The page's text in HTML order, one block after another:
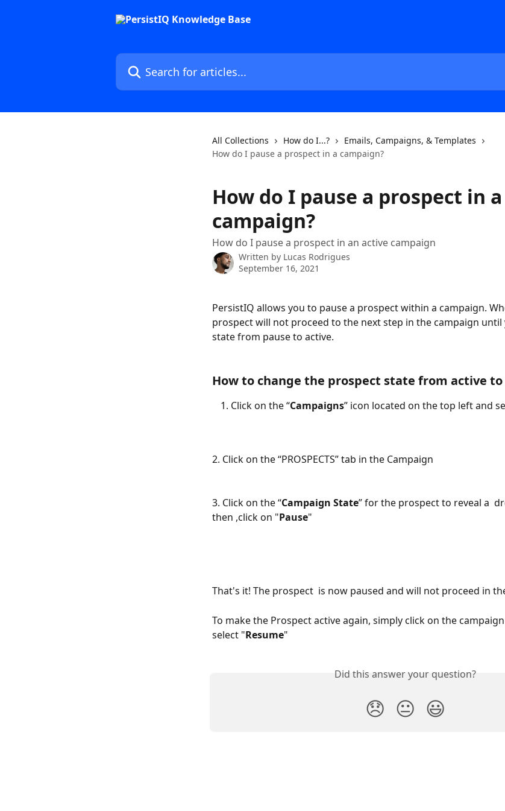
Search for articles...
All Collections How do I...?
Emails, Campaigns, & Templates
How do I pause a prospect in a campaign?
How do I pause a prospect in a
campaign?
How do I pause a prospect in an active campaign
Written by Lucas Rodrigues
September 16, 2021
PersistIQ allows you to pause a prospect within a campaign.
prospect will not proceed to the next step in the campaign until
state from pause to active.
How to change the prospect state from active to
Click on the “Campaigns” icon located on the top left and
2. Click on the “PROSPECTS” tab in the Campaign
3. Click on the “Campaign State” for the prospect to reveal a
then ,click on "Pause"
That's it! The prospect  is now paused and will not proceed in
To make the Prospect active again, simply click on the
select "Resume"
Did this answer your question?
😞 😐 😃